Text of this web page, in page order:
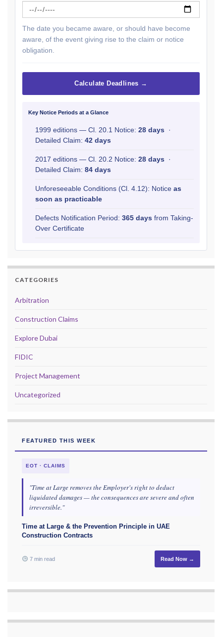
The date you became aware, or should have become
aware, of the event giving rise to the claim or notice
obligation.
Calculate Deadlines →
Key Notice Periods at a Glance
1999 editions — Cl. 20.1 Notice: 28 days ·
Detailed Claim: 42 days
2017 editions — Cl. 20.2 Notice: 28 days ·
Detailed Claim: 84 days
Unforeseeable Conditions (Cl. 4.12): Notice as
soon as practicable
Defects Notification Period: 365 days from Taking-
Over Certificate
CATEGORIES
Arbitration
Construction Claims
Explore Dubai
FIDIC
Project Management
Uncategorized
FEATURED THIS WEEK
EOT · CLAIMS
"Time at Large removes the Employer's right to deduct
liquidated damages — the consequences are severe and often
irreversible."
Time at Large & the Prevention Principle in UAE
Construction Contracts
7 min read Read Now →